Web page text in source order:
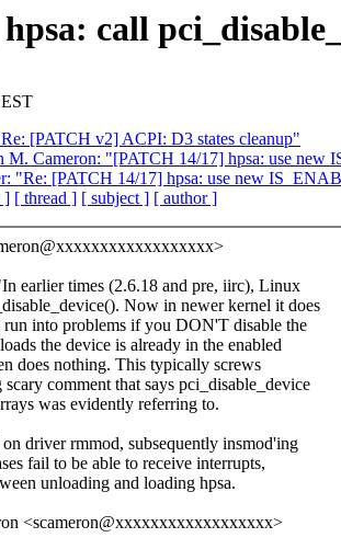
call
[PATCH v2] ACPI: D3 states cleanup"
M. Cameron: "[PATCH 14/17] hpsa: use new
"Re: [PATCH 14/17] hpsa: use new
] [ thread ] [ subject ] [ author ]
earlier times (2.6.18 and pre, iirc), Linux
Now in newer kernel it does
into problems if you DON'T disable the
the device is already in the enabled
does nothing. This typically screws
comment that says pci_disable_device
was evidently referring to.
driver rmmod, subsequently insmod'ing
fail to be able to receive interrupts,
unloading and loading hpsa.
<scameron@xxxxxxxxxxxxxxxxxx>